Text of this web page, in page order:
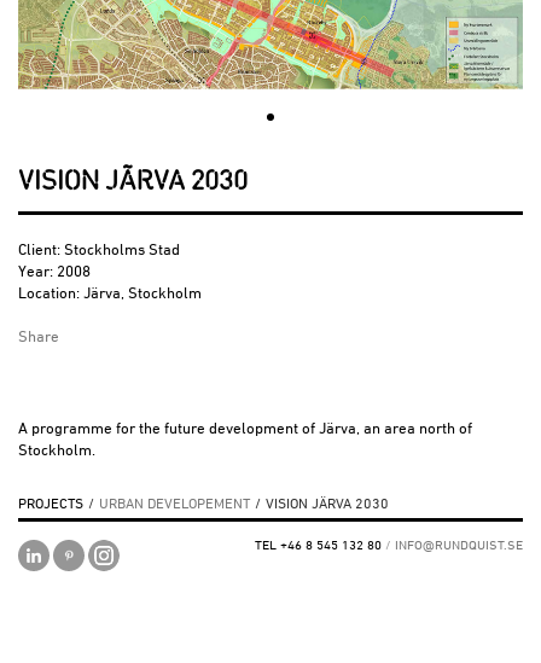
VISION JÄRVA 2030
Client: Stockholms Stad
Year: 2008
Location: Järva, Stockholm
Share
A programme for the future development of Järva, an area north of
Stockholm.
PROJECTS / URBAN DEVELOPEMENT / VISION JÄRVA 2030
TEL +46 8 545 132 80 / INFO@RUNDQUIST.SE